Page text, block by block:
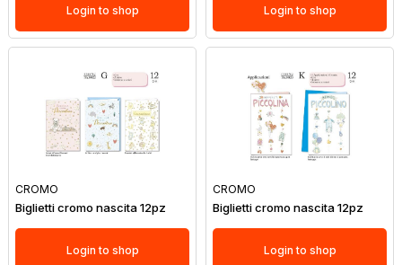
Login to shop Login to shop
CROMO
Biglietti cromo nascita 12pz
Login to shop
CROMO
Biglietti cromo nascita 12pz
Login to shop